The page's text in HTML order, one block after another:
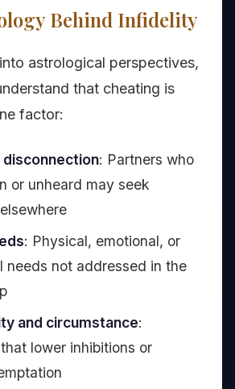
Behind Infidelity
astrological perspectives,
that cheating is
factor:
disconnection: Partners who
or unheard may seek
: Physical, emotional, or
needs not addressed in the
and circumstance:
lower inhibitions or